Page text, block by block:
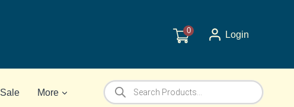
0 Login
More
Products
search